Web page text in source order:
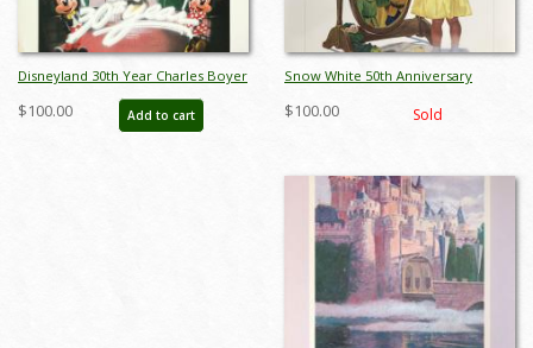
Disneyland 30th Year Charles Boyer
Special Edition WED Print - ID:
julyboyer19123
$100.00 Add to cart
Snow White 50th Anniversary
$100.00 Sold